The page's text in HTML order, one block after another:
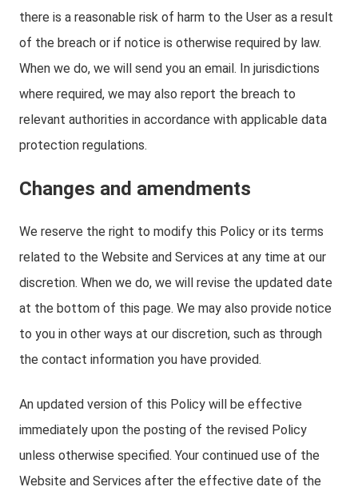
there is a reasonable risk of harm to the User as a result
of the breach or if notice is otherwise required by law.
When we do, we will send you an email. In jurisdictions
where required, we may also report the breach to
relevant authorities in accordance with applicable data
protection regulations.
Changes and amendments
We reserve the right to modify this Policy or its terms
related to the Website and Services at any time at our
discretion. When we do, we will revise the updated date
at the bottom of this page. We may also provide notice
to you in other ways at our discretion, such as through
the contact information you have provided.
An updated version of this Policy will be effective
immediately upon the posting of the revised Policy
unless otherwise specified. Your continued use of the
Website and Services after the effective date of the